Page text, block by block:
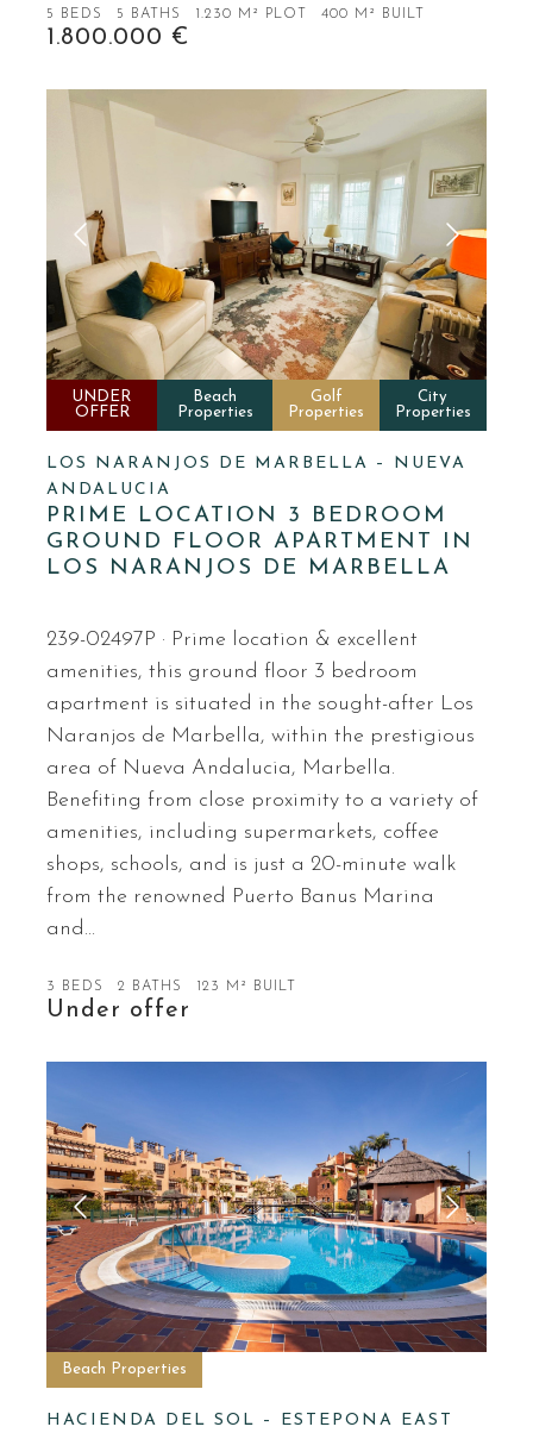
5 BEDS 5 BATHS 1.230 M² PLOT 400 M² BUILT
1.800.000 €
UNDER
OFFER
Beach
Properties
Golf
Properties
City
Properties
LOS NARANJOS DE MARBELLA – NUEVA
ANDALUCIA
PRIME LOCATION 3 BEDROOM
GROUND FLOOR APARTMENT IN
LOS NARANJOS DE MARBELLA
239-02497P · Prime location & excellent
amenities, this ground floor 3 bedroom
apartment is situated in the sought-after Los
Naranjos de Marbella, within the prestigious
area of Nueva Andalucia, Marbella.
Benefiting from close proximity to a variety of
amenities, including supermarkets, coffee
shops, schools, and is just a 20-minute walk
from the renowned Puerto Banus Marina
and…
3 BEDS 2 BATHS 123 M² BUILT
Under offer
Beach Properties
HACIENDA DEL SOL – ESTEPONA EAST